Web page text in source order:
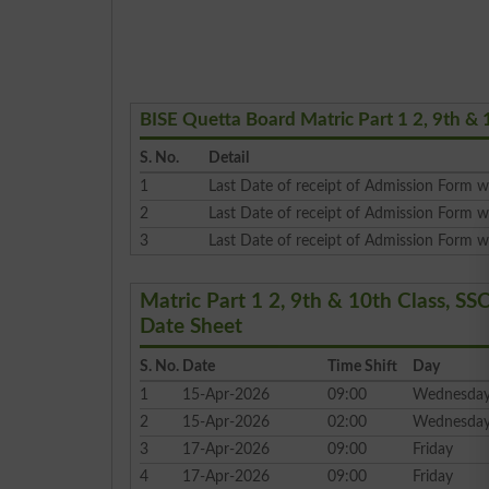
BISE Quetta Board Matric Part 1 2, 9th &
S. No. Detail
1
Last Date of receipt of Admission Form
2
Last Date of receipt of Admission Form
3
Last Date of receipt of Admission Form
Matric Part 1 2, 9th & 10th Class,
Date Sheet
S. No. Date Time Shift Day
1
15-Apr-2026 09:00
2
15-Apr-2026 02:00
3
17-Apr-2026 09:00 Friday
4
17-Apr-2026 09:00 Friday